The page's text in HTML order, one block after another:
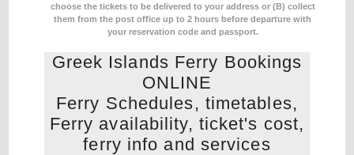
choose the tickets to be delivered to your address or (B) collect
them from the post office up to 2 hours before departure with
your reservation code and passport.
Greek Islands Ferry Bookings
ONLINE
Ferry Schedules, timetables,
Ferry availability, ticket's cost,
ferry info and services